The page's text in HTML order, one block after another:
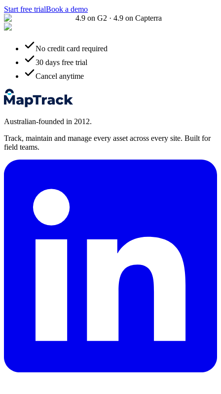
Start free trialBook a demo
4.9 on G2 · 4.9 on Capterra
No credit card required
30 days free trial
Cancel anytime
Australian-founded in 2012.
Track, maintain and manage every asset across every site. Built for
field teams.